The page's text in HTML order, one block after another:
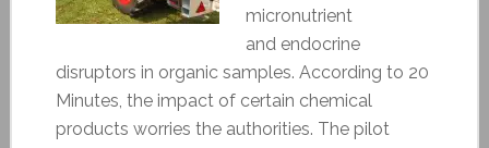
micronutrient
and endocrine
disruptors in organic samples. According to 20
Minutes, the impact of certain chemical
products worries the authorities. The pilot